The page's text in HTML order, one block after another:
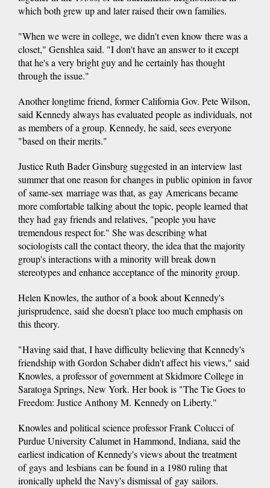
which both grew up and later raised their own families.
"When we were in college, we didn't even know there was a
closet," Genshlea said. "I don't have an answer to it except
that he's a very bright guy and he certainly has thought
through the issue."
Another longtime friend, former California Gov. Pete Wilson,
said Kennedy always has evaluated people as individuals, not
as members of a group. Kennedy, he said, sees everyone
"based on their merits."
Justice Ruth Bader Ginsburg suggested in an interview last
summer that one reason for changes in public opinion in favor
of same-sex marriage was that, as gay Americans became
more comfortable talking about the topic, people learned that
they had gay friends and relatives, "people you have
tremendous respect for." She was describing what
sociologists call the contact theory, the idea that the majority
group's interactions with a minority will break down
stereotypes and enhance acceptance of the minority group.
Helen Knowles, the author of a book about Kennedy's
jurisprudence, said she doesn't place too much emphasis on
this theory.
"Having said that, I have difficulty believing that Kennedy's
friendship with Gordon Schaber didn't affect his views," said
Knowles, a professor of government at Skidmore College in
Saratoga Springs, New York. Her book is "The Tie Goes to
Freedom: Justice Anthony M. Kennedy on Liberty."
Knowles and political science professor Frank Colucci of
Purdue University Calumet in Hammond, Indiana, said the
earliest indication of Kennedy's views about the treatment
of gays and lesbians can be found in a 1980 ruling that
ironically upheld the Navy's dismissal of gay sailors.